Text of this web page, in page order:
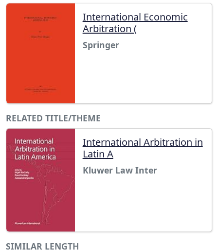
International Economic
Arbitration (
Springer
RELATED TITLE/THEME
International Arbitration in
Latin A
Kluwer Law Inter
SIMILAR LENGTH